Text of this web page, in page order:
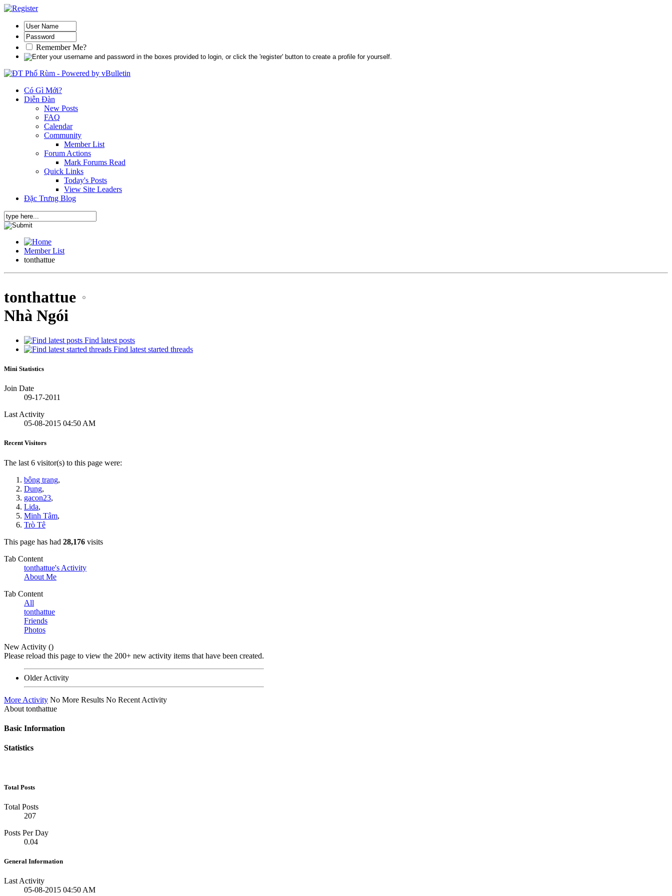
Remember Me?
Có Gì Mới?
Diễn Đàn
New Posts
FAQ
Calendar
Community
Member List
Forum Actions
Mark Forums Read
Quick Links
Today's Posts
View Site Leaders
Đặc Trưng Blog
Member List
tonthattue
tonthattue
Nhà Ngói
Find latest posts
Find latest started threads
Mini Statistics
Join Date
09-17-2011
Last Activity
05-08-2015 04:50 AM
Recent Visitors
The last 6 visitor(s) to this page were:
bông trang,
Dung,
gacon23,
Lida,
Minh Tâm,
Trò Tê
This page has had 28,176 visits
Tab Content
tonthattue's Activity
About Me
Tab Content
All
tonthattue
Friends
Photos
New Activity ()
Please reload this page to view the 200+ new activity items that have been created.
Older Activity
More Activity No More Results No Recent Activity
About tonthattue
Basic Information
Statistics
Total Posts
Total Posts
207
Posts Per Day
0.04
General Information
Last Activity
05-08-2015 04:50 AM